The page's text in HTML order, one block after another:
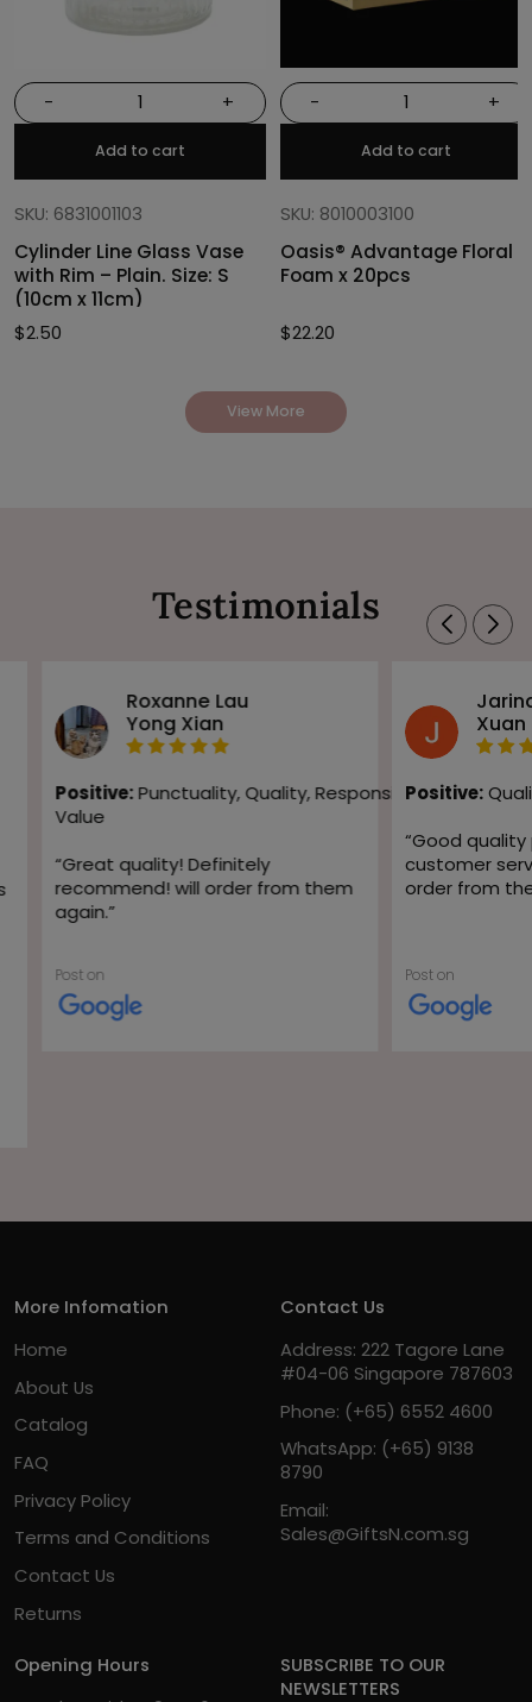
- +
Add to cart
SKU: 6831001103
Cylinder Line Glass Vase
with Rim – Plain. Size: S
(10cm x 11cm)
$2.50
- +
Add to cart
SKU: 8010003100
Oasis® Advantage Floral
Foam x 20pcs
$22.20
View More
Testimonials
Roxanne Lau
Yong Xian
Positive: Punctuality, Quality, Responsiveness,
Value
“Great quality! Definitely
recommend! will order from them
again.”
Post on
Xuan
Positive:
“Good
customer
order from
Post on
More Infomation
Home
About Us
Catalog
FAQ
Privacy Policy
Terms and Conditions
Contact Us
Returns
Contact Us
Address: 222 Tagore Lane
#04-06 Singapore 787603
Phone: (+65) 6552 4600
WhatsApp: (+65) 9138
8790
Email:
Sales@GiftsN.com.sg
Opening Hours
SUBSCRIBE TO OUR
NEWSLETTERS